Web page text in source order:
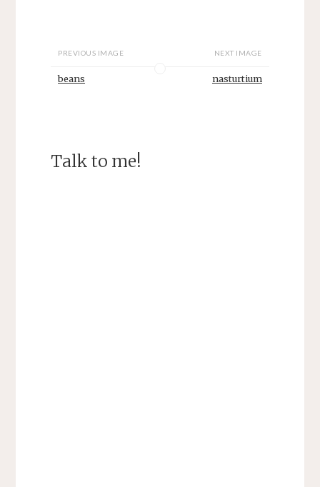
PREVIOUS IMAGE
beans
NEXT IMAGE
nasturtium
Talk to me!